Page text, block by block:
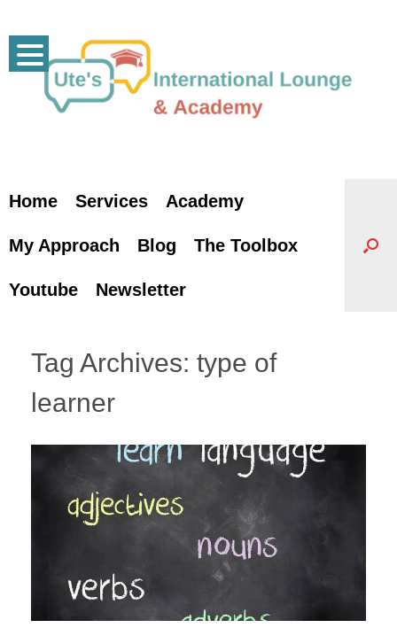
content
Home Services Academy
My Approach Blog The Toolbox
Youtube Newsletter
Tag Archives: type of
learner